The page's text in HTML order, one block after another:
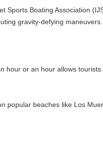
Association (IJSBA), have
maneuvers.
allows tourists to
like Los Muertos, Las